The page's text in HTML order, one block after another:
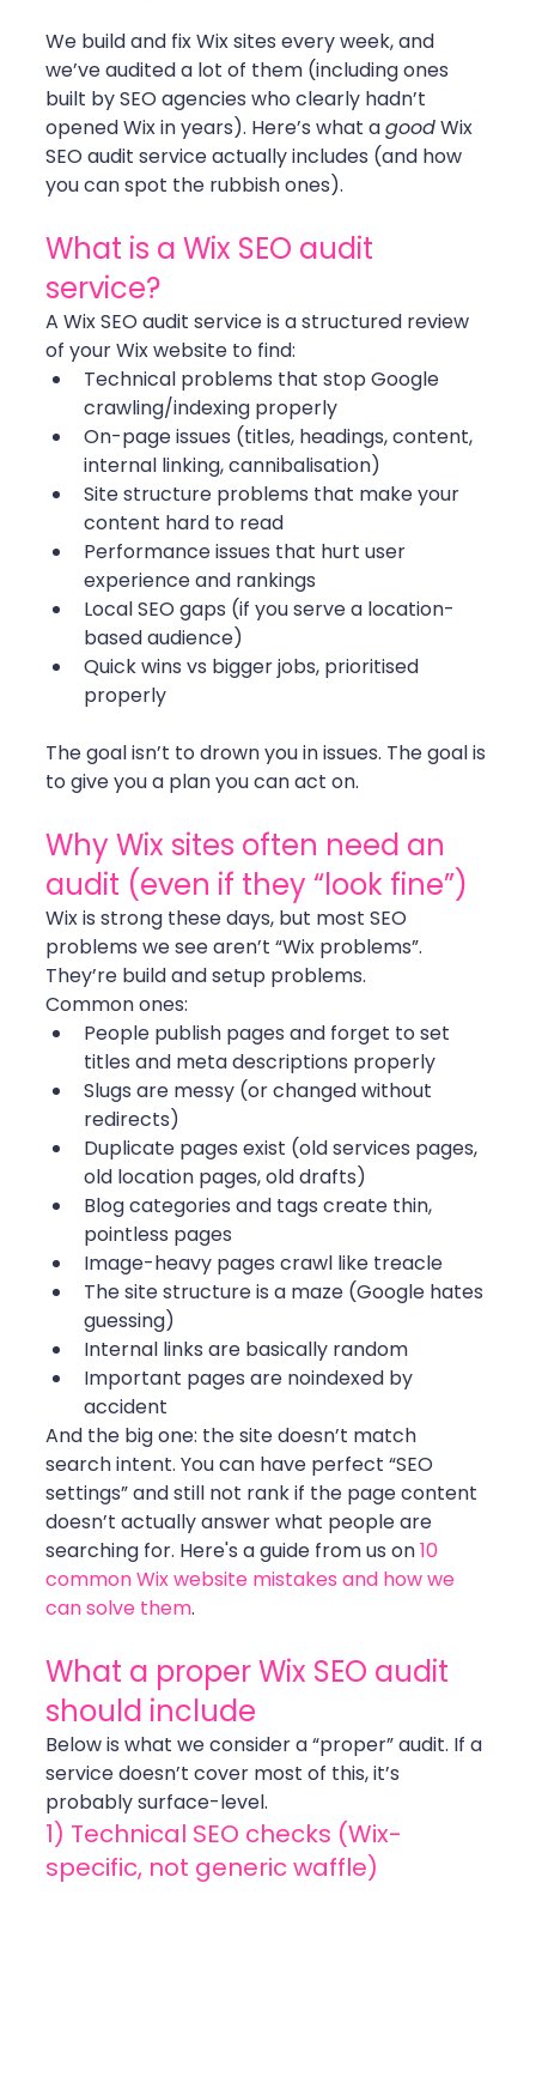
We build and fix Wix sites every week, and
we’ve audited a lot of them (including ones
built by SEO agencies who clearly hadn’t
opened Wix in years). Here’s what a good Wix
SEO audit service actually includes (and how
you can spot the rubbish ones).
What is a Wix SEO audit
service?
A Wix SEO audit service is a structured review
of your Wix website to find:
Technical problems that stop Google
crawling/indexing properly
On-page issues (titles, headings, content,
internal linking, cannibalisation)
Site structure problems that make your
content hard to read
Performance issues that hurt user
experience and rankings
Local SEO gaps (if you serve a location-
based audience)
Quick wins vs bigger jobs, prioritised
properly
The goal isn’t to drown you in issues. The goal is
to give you a plan you can act on.
Why Wix sites often need an
audit (even if they “look fine”)
Wix is strong these days, but most SEO
problems we see aren’t “Wix problems”.
They’re build and setup problems.
Common ones:
People publish pages and forget to set
titles and meta descriptions properly
Slugs are messy (or changed without
redirects)
Duplicate pages exist (old services pages,
old location pages, old drafts)
Blog categories and tags create thin,
pointless pages
Image-heavy pages crawl like treacle
The site structure is a maze (Google hates
guessing)
Internal links are basically random
Important pages are noindexed by
accident
And the big one: the site doesn’t match
search intent. You can have perfect “SEO
settings” and still not rank if the page content
doesn’t actually answer what people are
searching for. Here's a guide from us on 10
common Wix website mistakes and how we
can solve them.
What a proper Wix SEO audit
should include
Below is what we consider a “proper” audit. If a
service doesn’t cover most of this, it’s
probably surface-level.
1) Technical SEO checks (Wix-
specific, not generic waffle)